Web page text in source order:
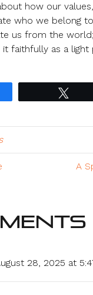
how our
who we belong
us from the
faithfully as a light
A
28, 2025 at